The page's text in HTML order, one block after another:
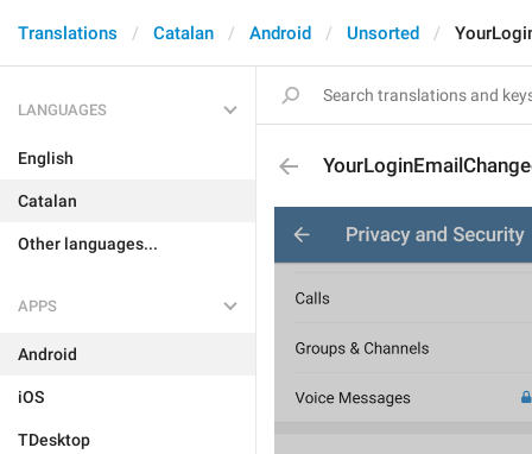
Translations Catalan Android Unsorted
LANGUAGES
English
Catalan
Other languages...
APPS
Android
iOS
TDesktop